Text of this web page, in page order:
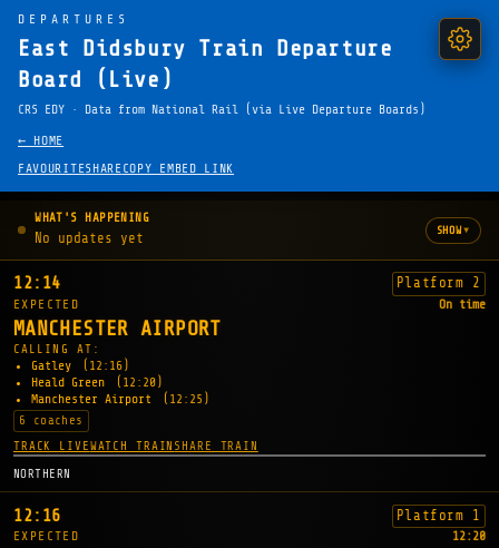
DEPARTURES
East Didsbury Train Departure
Board (Live)
CRS EDY · Data from National Rail (via Live Departure Boards)
← HOME
FAVOURITESHARE COPY EMBED LINK
WHAT'S HAPPENING
No updates yet SHOW▾
12:14 Platform 2
EXPECTED On time
MANCHESTER AIRPORT
CALLING AT:
Gatley
(12:16)
Heald Green
(12:20)
Manchester Airport
(12:25)
6 coaches
TRACK LIVEWATCH TRAIN SHARE TRAIN
NORTHERN
12:16 Platform 1
EXPECTED 12:20